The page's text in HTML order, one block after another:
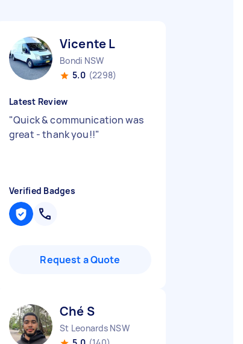
Vicente L
Bondi NSW
5.0 (2298)
Latest Review
"Quick & communication was
great - thank you!!"
Verified Badges
Request a Quote
Ché S
St Leonards NSW